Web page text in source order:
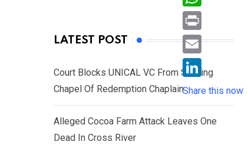
LATEST POST
Court Blocks UNICAL VC From Sacking
Chapel Of Redemption Chaplain
Alleged Cocoa Farm Attack Leaves One
Dead In Cross River
c
e
b
o
w
i
e
r
W
h
a
s
A
p
P
r
i
n
E
i
L
i
n
Share this now